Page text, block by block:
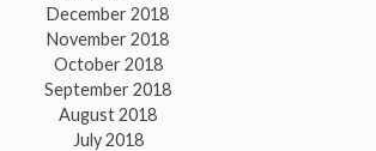
December 2018
November 2018
October 2018
September 2018
August 2018
July 2018